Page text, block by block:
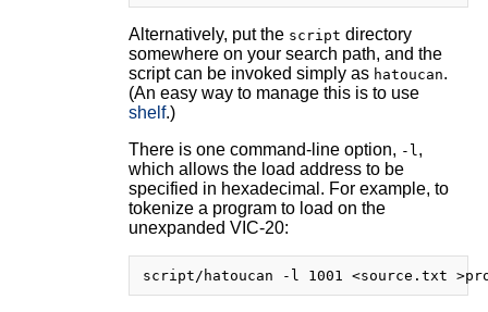
Alternatively, put the script directory
somewhere on your search path, and the
script can be invoked simply as hatoucan.
(An easy way to manage this is to use
shelf.)
There is one command-line option, -l,
which allows the load address to be
specified in hexadecimal. For example, to
tokenize a program to load on the
unexpanded VIC-20: